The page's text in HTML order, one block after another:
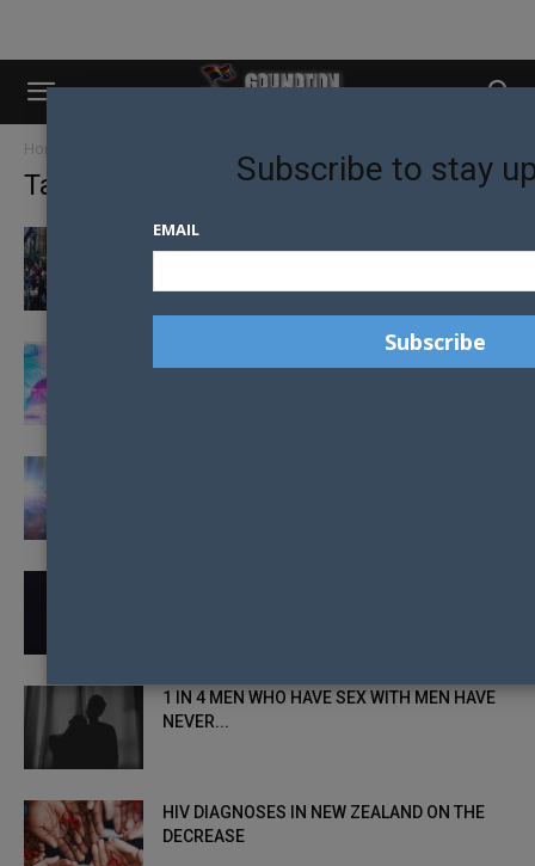
Home
Tag: nzaf
NEW ZEALAND AIDS FOUNDATION CHANGES
NEW ZEALAND HIV CASES INCREASE AHEAD
1 IN 4 MEN WHO HAVE SEX WITH MEN HAVE
NEVER...
HIV DIAGNOSES IN NEW ZEALAND ON THE
DECREASE
Subscribe to stay
EMAIL